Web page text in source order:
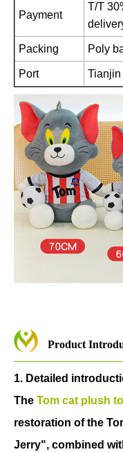
Payment
T/T
Packing Poly
Port Tianjin
Product
1. Detailed
The Tom cat plush
restoration of the
Jerry", combined